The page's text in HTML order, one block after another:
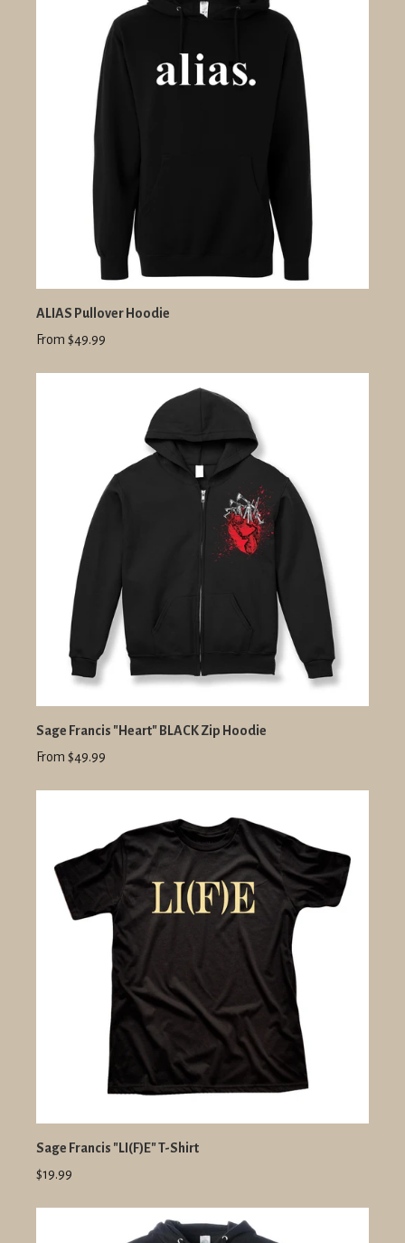
ALIAS Pullover Hoodie
From $49.99
Sage Francis "Heart" BLACK Zip Hoodie
From $49.99
Sage Francis "LI(F)E" T-Shirt
$19.99